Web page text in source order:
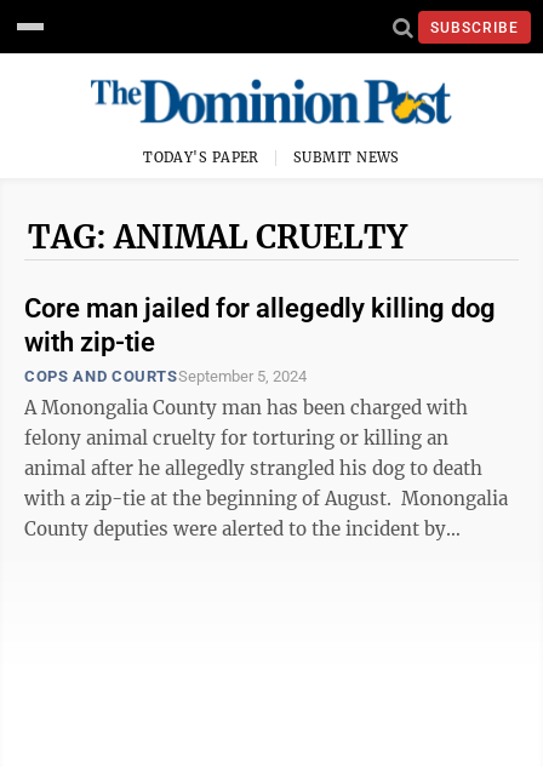
SUBSCRIBE
TODAY'S PAPER SUBMIT NEWS
TAG: ANIMAL CRUELTY
Core man jailed for allegedly killing dog
with zip-tie
COPS AND COURTSSeptember 5, 2024
A Monongalia County man has been charged with
felony animal cruelty for torturing or killing an
animal after he allegedly strangled his dog to death
with a zip-tie at the beginning of August. Monongalia
County deputies were alerted to the incident by